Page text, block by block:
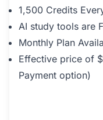
1,500 Credits
AI study tools are
Monthly Plan
Effective price of
Payment option)